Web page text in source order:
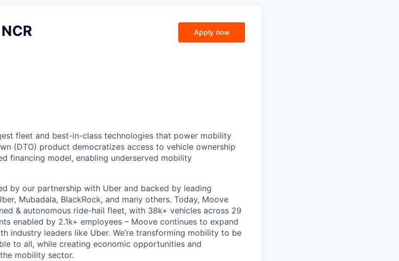
Apply now
fleet and best-in-class technologies that power mobility
(DTO) product democratizes access to vehicle ownership
financing model, enabling underserved mobility
by our partnership with Uber and backed by leading
Mubadala, BlackRock, and many others. Today, Moove
& autonomous ride-hail fleet, with 38k+ vehicles across 29
enabled by 2.1k+ employees – Moove continues to expand
industry leaders like Uber. We’re transforming mobility to be
to all, while creating economic opportunities and
mobility sector.